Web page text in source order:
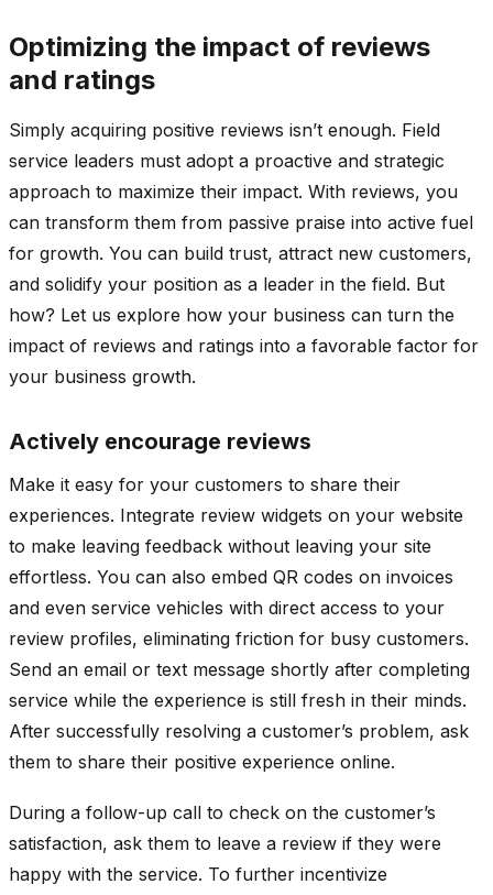
Optimizing the impact of reviews
and ratings
Simply acquiring positive reviews isn’t enough. Field
service leaders must adopt a proactive and strategic
approach to maximize their impact. With reviews, you
can transform them from passive praise into active fuel
for growth. You can build trust, attract new customers,
and solidify your position as a leader in the field. But
how? Let us explore how your business can turn the
impact of reviews and ratings into a favorable factor for
your business growth.
Actively encourage reviews
Make it easy for your customers to share their
experiences. Integrate review widgets on your website
to make leaving feedback without leaving your site
effortless. You can also embed QR codes on invoices
and even service vehicles with direct access to your
review profiles, eliminating friction for busy customers.
Send an email or text message shortly after completing
service while the experience is still fresh in their minds.
After successfully resolving a customer’s problem, ask
them to share their positive experience online.
During a follow-up call to check on the customer’s
satisfaction, ask them to leave a review if they were
happy with the service. To further incentivize